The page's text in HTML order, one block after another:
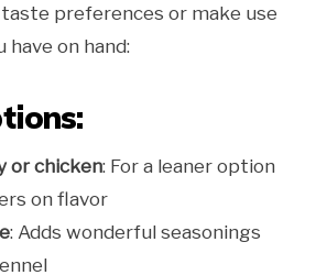
preferences or make use
on hand:
or chicken: For a leaner option
on flavor
: Adds wonderful seasonings